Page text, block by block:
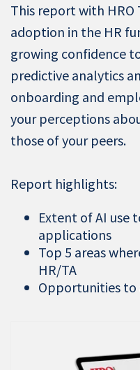
This report with HRO
adoption in the HR
growing confidence
predictive analytics
onboarding and
your perceptions
those of your peers.
Report highlights:
Extent of AI use
applications
Top 5 areas
HR/TA
Opportunities to